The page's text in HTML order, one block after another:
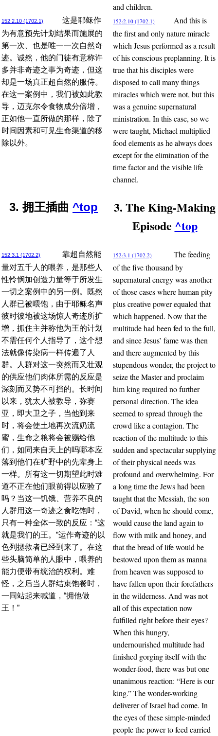
and children.
152:2.10 (1702.1)
这是耶稣作
为有意预先计划结果而施展的
第一次、也是唯一一次自然奇
迹。诚然，他的门徒有意称许
多并非奇迹之事为奇迹，但这
却是一场真正超自然的服侍。
在这一案例中，我们被如此教
导，迈克尔令食物成分倍增，
正如他一直所做的那样，除了
时间因素和可见生命渠道的移
除以外。
152:2.10 (1702.1)
And this is
the first and only nature miracle
which Jesus performed as a result
of his conscious preplanning. It is
true that his disciples were
disposed to call many things
miracles which were not, but this
was a genuine supernatural
ministration. In this case, so we
were taught, Michael multiplied
food elements as he always does
except for the elimination of the
time factor and the visible life
channel.
3. 拥王插曲 ^top
3. The King-Making
Episode ^top
152:3.1 (1702.2)
靠超自然能
量对五千人的喂养，是那些人
性怜悯加创造力量等于所发生
一切之案例中的另一例。既然
人群已被喂饱，由于耶稣名声
彼时彼地被这场惊人奇迹所扩
增，抓住主并称他为王的计划
不需任何个人指导了，这个想
法就像传染病一样传遍了人
群。人群对这一突然而又壮观
的供应他们肉体所需的反应是
深刻而又势不可挡的。长时间
以来，犹太人被教导，弥赛
亚，即大卫之子，当他到来
时，将会使土地再次流奶流
蜜，生命之粮将会被赐给他
们，如同来自天上的吗哪本应
落到他们在旷野中的先辈身上
一样。所有这一切期望此时难
道不正在他们眼前得以应验了
吗？当这一饥饿、营养不良的
人群用这一奇迹之食吃饱时，
只有一种全体一致的反应：“这
就是我们的王。”运作奇迹的以
色列拯救者已经到来了。在这
些头脑简单的人眼中，喂养的
能力便带有统治的权利。难
怪，之后当人群结束饱餐时，
一同站起来喊道，“拥他做
王！”
152:3.1 (1702.2)
The feeding
of the five thousand by
supernatural energy was another
of those cases where human pity
plus creative power equaled that
which happened. Now that the
multitude had been fed to the full,
and since Jesus’ fame was then
and there augmented by this
stupendous wonder, the project to
seize the Master and proclaim
him king required no further
personal direction. The idea
seemed to spread through the
crowd like a contagion. The
reaction of the multitude to this
sudden and spectacular supplying
of their physical needs was
profound and overwhelming. For
a long time the Jews had been
taught that the Messiah, the son
of David, when he should come,
would cause the land again to
flow with milk and honey, and
that the bread of life would be
bestowed upon them as manna
from heaven was supposed to
have fallen upon their forefathers
in the wilderness. And was not
all of this expectation now
fulfilled right before their eyes?
When this hungry,
undernourished multitude had
finished gorging itself with the
wonder-food, there was but one
unanimous reaction: “Here is our
king.” The wonder-working
deliverer of Israel had come. In
the eyes of these simple-minded
people the power to feed carried